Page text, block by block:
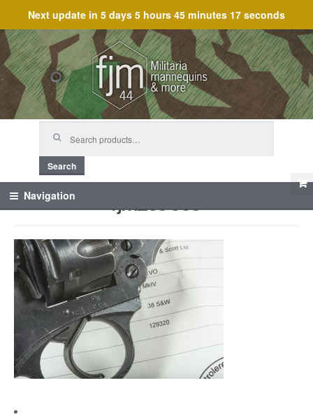
Next update in 5 days 5 hours 45 minutes 17 seconds
Skip
to
navigation
Skip
to
content
Search
Navigation fjm_59869